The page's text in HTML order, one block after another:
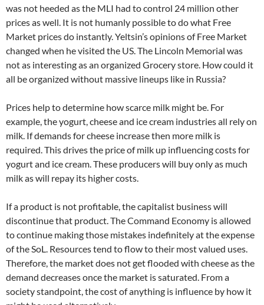
was not heeded as the MLI had to control 24 million other
prices as well. It is not humanly possible to do what Free
Market prices do instantly. Yeltsin’s opinions of Free Market
changed when he visited the US. The Lincoln Memorial was
not as interesting as an organized Grocery store. How could it
all be organized without massive lineups like in Russia?
Prices help to determine how scarce milk might be. For
example, the yogurt, cheese and ice cream industries all rely on
milk. If demands for cheese increase then more milk is
required. This drives the price of milk up influencing costs for
yogurt and ice cream. These producers will buy only as much
milk as will repay its higher costs.
If a product is not profitable, the capitalist business will
discontinue that product. The Command Economy is allowed
to continue making those mistakes indefinitely at the expense
of the SoL. Resources tend to flow to their most valued uses.
Therefore, the market does not get flooded with cheese as the
demand decreases once the market is saturated. From a
society standpoint, the cost of anything is influence by how it